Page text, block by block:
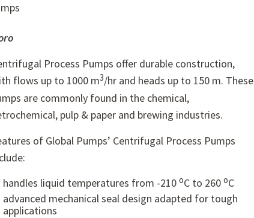
Process Pumps offer durable construction,
flows up to 1000 m3/hr and heads up to 150 m. These
are commonly found in the chemical,
pulp & paper and brewing industries.
of Global Pumps’ Centrifugal Process Pumps
handles liquid temperatures from -210 oC to 260 oC
advanced mechanical seal design adapted for tough
applications